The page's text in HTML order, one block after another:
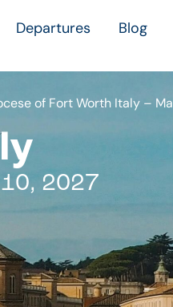
Departures Blog
of Fort Worth Italy –
2027